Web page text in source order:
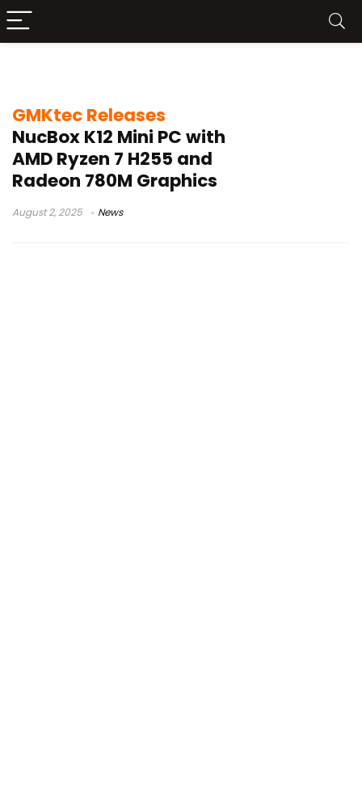
GMKtec Releases
NucBox K12 Mini PC with
AMD Ryzen 7 H255 and
Radeon 780M Graphics
August 2, 2025 News